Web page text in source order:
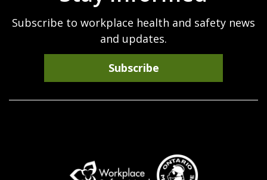
Subscribe to workplace health and safety news
and updates.
Subscribe